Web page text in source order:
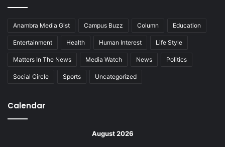
Anambra Media Gist Campus Buzz Column Education
Entertainment Health Human Interest Life Style
Matters In The News Media Watch News Politics
Social Circle Sports Uncategorized
Calendar
August 2026